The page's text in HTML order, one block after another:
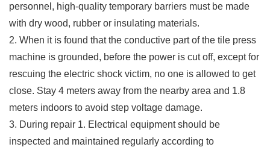
personnel, high-quality temporary barriers must be made
with dry wood, rubber or insulating materials.
2. When it is found that the conductive part of the tile press
machine is grounded, before the power is cut off, except for
rescuing the electric shock victim, no one is allowed to get
close. Stay 4 meters away from the nearby area and 1.8
meters indoors to avoid step voltage damage.
3. During repair 1. Electrical equipment should be
inspected and maintained regularly according to